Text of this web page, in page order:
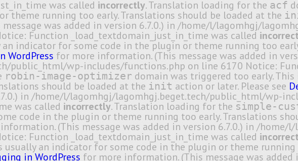
was called incorrectly. Translation loading for the acf
theme running too early. Translations should be loaded at the
was added in version 6.7.0.) in /home/l/lagomhgj/
Function _load_textdomain_just_in_time was called
indicator for some code in the plugin or theme running too
WordPress for more information. (This message was added in
public_html/wp-includes/functions.php on line 6170 Notice:
robin-image-optimizer domain was triggered too early.
should be loaded at the init action or later. Please see
in /home/l/lagomhgj/lagomhgj.beget.tech/public_html/wp-
was called incorrectly. Translation loading for the simple-
code in the plugin or theme running too early. Translations
(This message was added in version 6.7.0.) in /
Function _load_textdomain_just_in_time was called
usually an indicator for some code in the plugin or theme
in WordPress for more information. (This message was added